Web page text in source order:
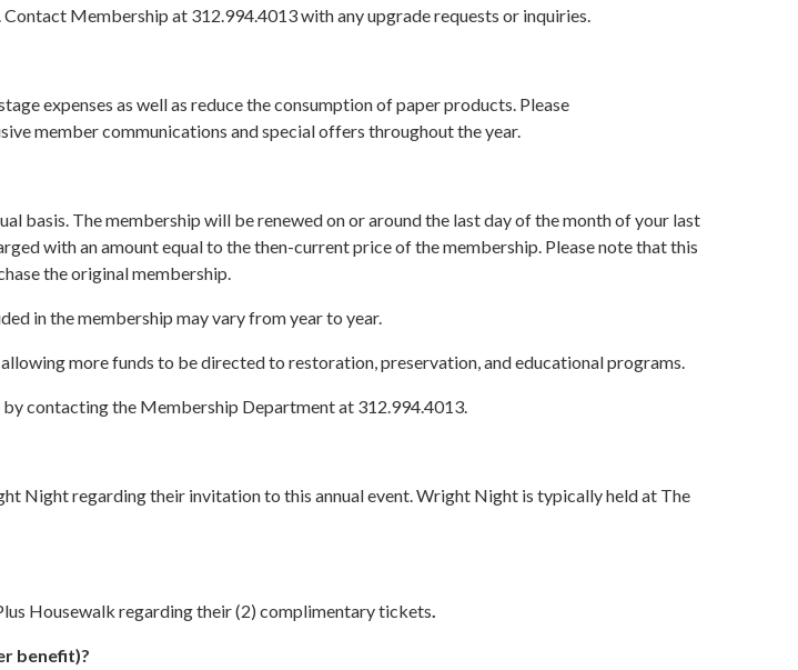
Contact Membership at 312.994.4013 with any upgrade requests or inquiries.
expenses as well as reduce the consumption of paper products. Please
member communications and special offers throughout the year.
basis. The membership will be renewed on or around the last day of the month of your last
with an amount equal to the then-current price of the membership. Please note that this
the original membership.
in the membership may vary from year to year.
more funds to be directed to restoration, preservation, and educational programs.
contacting the Membership Department at 312.994.4013.
Night regarding their invitation to this annual event. Wright Night is typically held at The
Housewalk regarding their (2) complimentary tickets.
benefit)?